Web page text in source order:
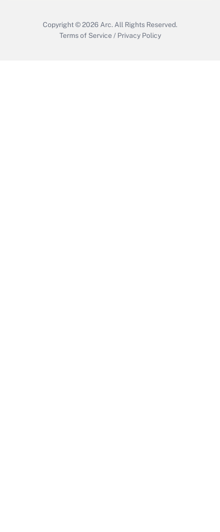
Copyright © 2026 Arc. All Rights Reserved.
Terms of Service / Privacy Policy